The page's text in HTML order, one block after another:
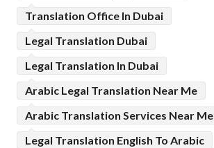
Translation Office In Dubai
Legal Translation Dubai
Legal Translation In Dubai
Arabic Legal Translation Near Me
Arabic Translation Services Near Me
Legal Translation English To Arabic